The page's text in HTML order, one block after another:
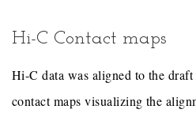
Hi-C Contact maps
Hi-C data was aligned to the
contact maps visualizing the